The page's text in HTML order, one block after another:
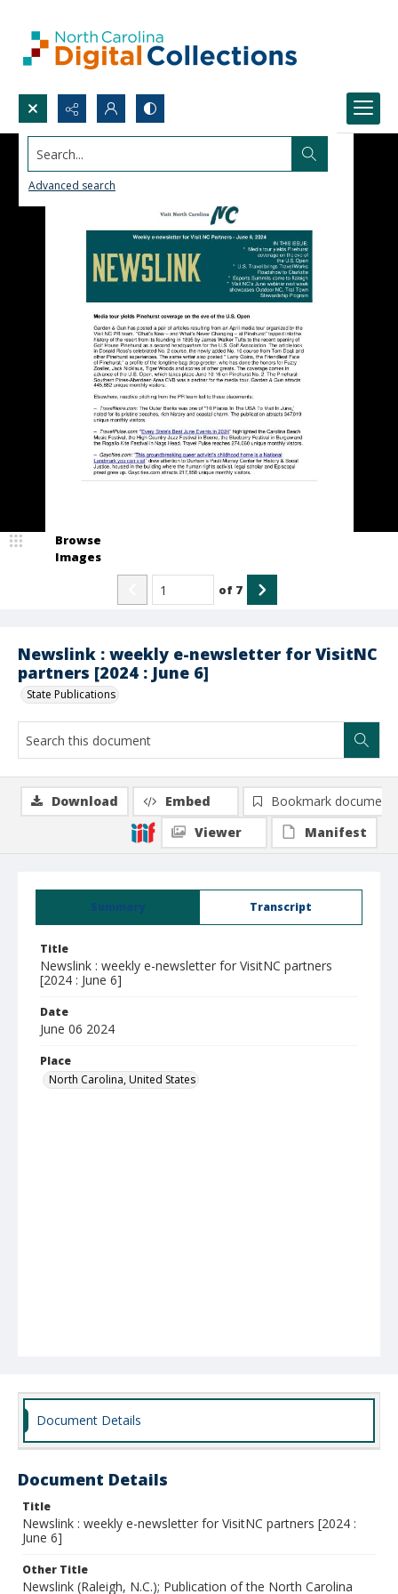
Search...
Advanced search
Newslink : weekly e-newsletter for VisitNC
partners [2024 : June 6]
State Publications
Browse
Images
of 7
Summary Transcript
Title
Newslink : weekly e-newsletter for VisitNC partners
[2024 : June 6]
Date
June 06 2024
Place
North Carolina, United States
Download Embed
Bookmark document
Viewer
Manifest
Document Details
Document Details
Title
Newslink : weekly e-newsletter for VisitNC partners [2024 :
June 6]
Other Title
Newslink (Raleigh, N.C.); Publication of the North Carolina